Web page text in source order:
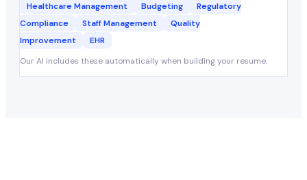
Healthcare Management Budgeting
Regulatory
Compliance
Staff Management
Quality
Improvement
EHR
Our AI includes these automatically when building your resume.